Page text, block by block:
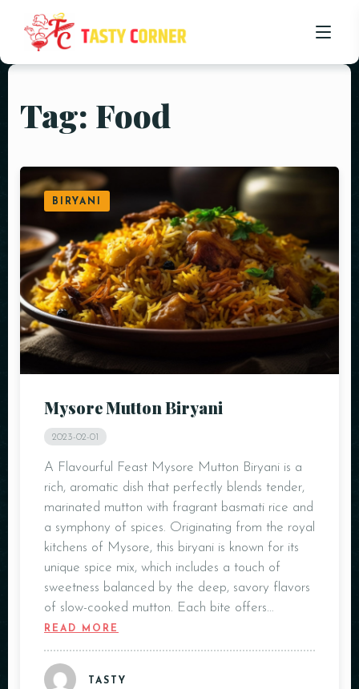
HOME
OUR MENU
PROMOTIONS
BLOG
CONTACT US
Tag: Food
BIRYANI
Mysore Mutton Biryani
2023-02-01
A Flavourful Feast Mysore Mutton Biryani is a
rich, aromatic dish that perfectly blends tender,
marinated mutton with fragrant basmati rice and
a symphony of spices. Originating from the royal
kitchens of Mysore, this biryani is known for its
unique spice mix, which includes a touch of
sweetness balanced by the deep, savory flavors
of slow-cooked mutton. Each bite offers…
READ MORE
TASTY